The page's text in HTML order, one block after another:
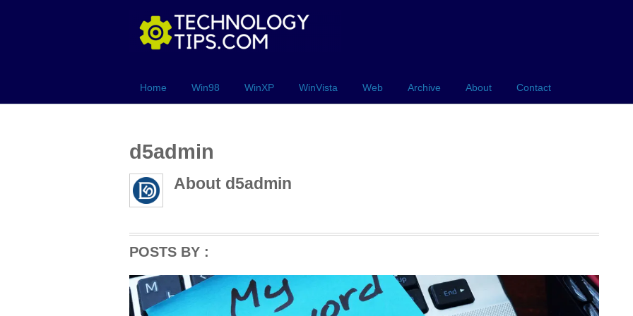
Home Win98 WinXP WinVista Web Archive About Contact
d5admin
About d5admin
POSTS BY :